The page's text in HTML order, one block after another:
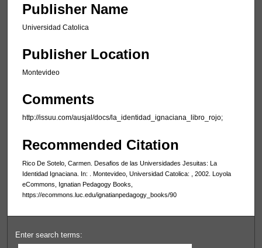
Publisher Name
Universidad Catolica
Publisher Location
Montevideo
Comments
http://issuu.com/ausjal/docs/la_identidad_ignaciana_libro_rojo;
Recommended Citation
Rico De Sotelo, Carmen. Desafios de las Universidades Jesuitas: La
Identidad Ignaciana. In: . Montevideo, Universidad Catolica: , 2002. Loyola
eCommons, Ignatian Pedagogy Books,
https://ecommons.luc.edu/ignatianpedagogy_books/90
Enter search terms: